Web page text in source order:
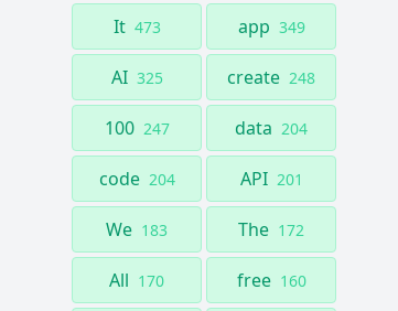
It 473 app 349
AI 325 create 248
100 247 data 204
code 204 API 201
We 183 The 172
All 170 free 160